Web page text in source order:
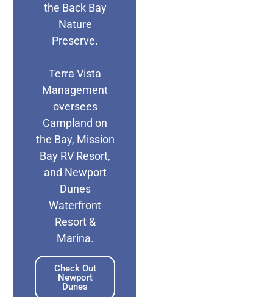
the Back Bay
Nature
Preserve.
Terra Vista
Management
oversees
Campland on
the Bay, Mission
Bay RV Resort,
and Newport
Dunes
Waterfront
Resort &
Marina.
Check Out
Newport
Dunes